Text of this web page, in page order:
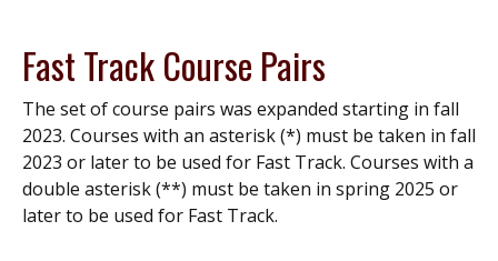
Fast Track Course Pairs
The set of course pairs was expanded starting in fall
2023. Courses with an asterisk (*) must be taken in fall
2023 or later to be used for Fast Track. Courses with a
double asterisk (**) must be taken in spring 2025 or
later to be used for Fast Track.